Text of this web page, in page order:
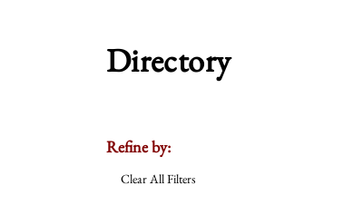
Directory
Refine by:
Clear All Filters